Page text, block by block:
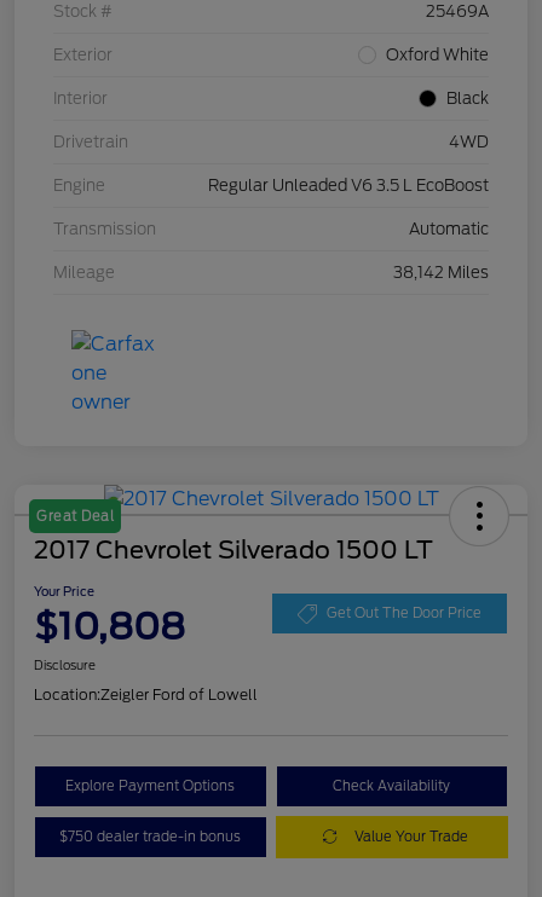
Stock # 25469A
Exterior Oxford White
Interior Black
Drivetrain 4WD
Engine Regular Unleaded V6 3.5 L EcoBoost
Transmission Automatic
Mileage 38,142 Miles
Great Deal
2017 Chevrolet Silverado 1500 LT
Your Price
$10,808 Get Out The Door Price
Disclosure
Location:Zeigler Ford of Lowell
Explore Payment Options Check Availability
$750 dealer trade-in bonus Value Your Trade